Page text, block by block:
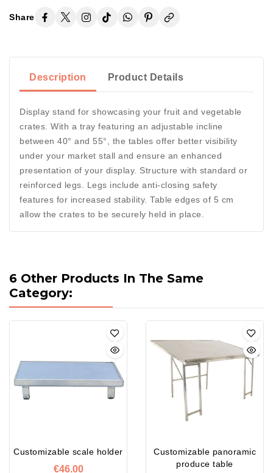
Share
Description Product Details
Display stand for showcasing your fruit and vegetable
crates. With a tray featuring an adjustable incline
between 40° and 55°, the tables offer better visibility
under your market stall and ensure an enhanced
presentation of your display. Structure with standard or
reinforced legs. Legs include anti-closing safety
features for increased stability. Table edges of 5 cm
allow the crates to be securely held in place.
6 Other Products In The Same
Category:
Customizable scale holder
€46.00
Customizable panoramic
produce table